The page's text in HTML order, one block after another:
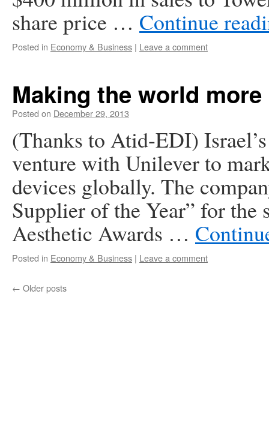
share price … Continue
Posted in Economy & Business | Leave a comment
Making the world
Posted on December 29, 2013
(Thanks to Atid-EDI)
venture with Unilever to
devices globally. The
Supplier of the Year” for the
Aesthetic Awards …
Posted in Economy & Business | Leave a comment
← Older posts